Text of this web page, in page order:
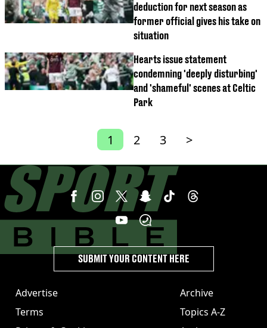
deduction for next season as
former official gives his take on
situation
Hearts issue statement
condemning 'deeply disturbing'
and 'shameful' scenes at Celtic
Park
1 2 3 >
Advertise
Terms
Archive
Topics A-Z
SUBMIT YOUR CONTENT HERE